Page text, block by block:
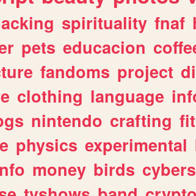
spirituality fnaf
pets educacion
fandoms project
clothing language
nintendo crafting
physics experimental
money birds